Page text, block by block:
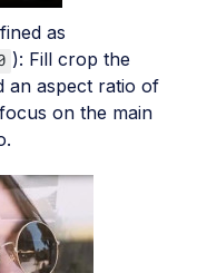
as
): Fill crop the
an aspect ratio of
on the main